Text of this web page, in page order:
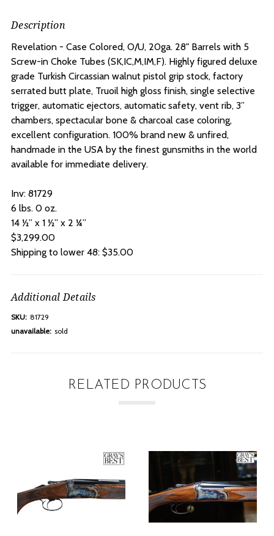
Description
Revelation - Case Colored, O/U, 20ga. 28" Barrels with 5
Screw-in Choke Tubes (SK,IC,M,IM,F). Highly figured deluxe
grade Turkish Circassian walnut pistol grip stock, factory
serrated butt plate, Truoil high gloss finish, single selective
trigger, automatic ejectors, automatic safety, vent rib, 3”
chambers, spectacular bone & charcoal case coloring,
excellent configuration. 100% brand new & unfired,
handmade in the USA by the finest gunsmiths in the world
available for immediate delivery.
Inv: 81729
6 lbs. 0 oz.
14 ½” x 1 ½” x 2 ¼”
$3,299.00
Shipping to lower 48: $35.00
Additional Details
SKU: 81729
unavailable: sold
RELATED PRODUCTS